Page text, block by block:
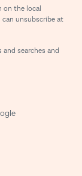
on the local
can unsubscribe at
searches and